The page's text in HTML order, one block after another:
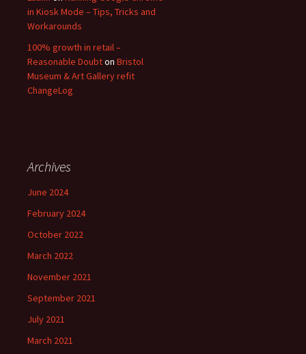
in Kiosk Mode – Tips, Tricks and
Workarounds
100% growth in retail –
Reasonable Doubton Bristol
Museum & Art Gallery refit
ChangeLog
Archives
June 2024
February 2024
October 2022
March 2022
November 2021
September 2021
July 2021
March 2021